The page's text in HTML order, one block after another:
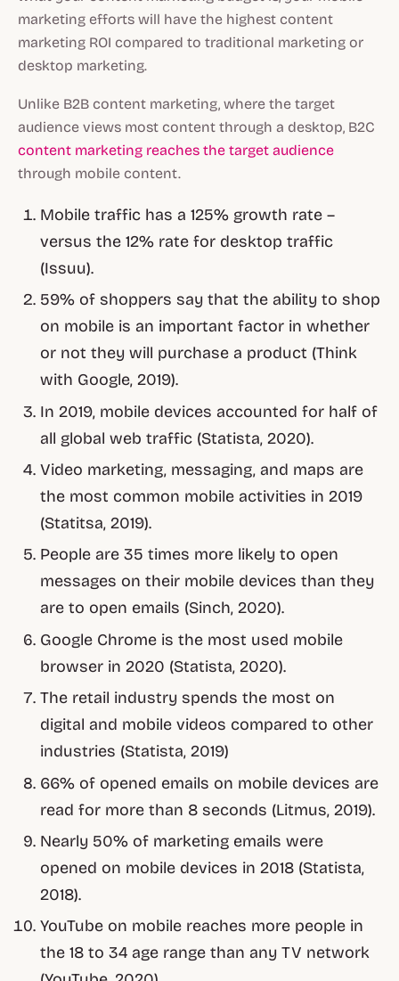
marketing efforts will have the highest content
marketing ROI compared to traditional marketing or
desktop marketing.
Unlike B2B content marketing, where the target
audience views most content through a desktop, B2C
content marketing reaches the target audience
through mobile content.
Mobile traffic has a 125% growth rate –
versus the 12% rate for desktop traffic
(Issuu).
59% of shoppers say that the ability to shop
on mobile is an important factor in whether
or not they will purchase a product (Think
with Google, 2019).
In 2019, mobile devices accounted for half of
all global web traffic (Statista, 2020).
Video marketing, messaging, and maps are
the most common mobile activities in 2019
(Statitsa, 2019).
People are 35 times more likely to open
messages on their mobile devices than they
are to open emails (Sinch, 2020).
Google Chrome is the most used mobile
browser in 2020 (Statista, 2020).
The retail industry spends the most on
digital and mobile videos compared to other
industries (Statista, 2019)
66% of opened emails on mobile devices are
read for more than 8 seconds (Litmus, 2019).
Nearly 50% of marketing emails were
opened on mobile devices in 2018 (Statista,
2018).
YouTube on mobile reaches more people in
the 18 to 34 age range than any TV network